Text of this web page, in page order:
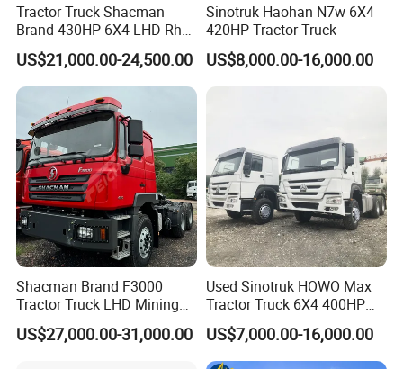
Competitive Pricing eliminating middlemen, we
offer cost-effective solutions without compromising on
Customization & Flexibility - We provide tailor-made
components, and branding services
market demands.
Efficient Logistics & After-Sales Support
- With years of
export experience, we ensure timely delivery, hassle-free
shipping, and dedicated after-sales service for our
global customers.
Tractor Truck Shacman
Brand 430HP 6X4 LHD Rhd
Weichai Engine F3000
Tractor Truck Trailer Truck
Head Tractor
US$21,000.00-24,500.00
Sinotruk Haohan N7w 6X4
420HP Tractor Truck
US$8,000.00-16,000.00
Shacman Brand F3000
Tractor Truck LHD Mining
Transportation 430HP 6X4
Weichai Engine Heavy Head
US$27,000.00-31,000.00
Used Sinotruk HOWO Max
Tractor Truck 6X4 400HP
Diesel Weichai Left Heavy
Duty Mining Transportation
Prime Mover
US$7,000.00-16,000.00